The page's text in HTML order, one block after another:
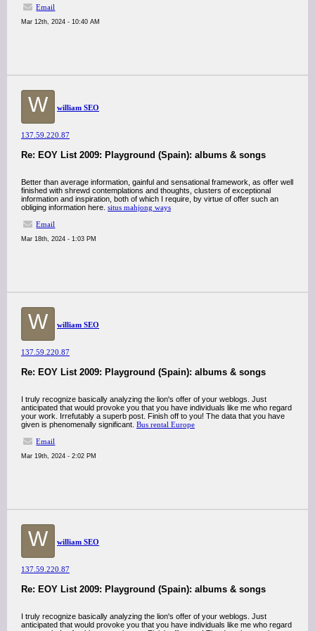
Email
Mar 12th, 2024 - 10:40 AM
W william SEO
137.59.220.87
Re: EOY List 2009: Playground (Spain): albums & songs
Better than average information, gainful and sensational framework, as offer well
finished with shrewd contemplations and thoughts, clusters of exceptional
information and inspiration, both of which I require, by virtue of offer such an
obliging information here. situs mahjong ways
Email
Mar 18th, 2024 - 1:03 PM
W william SEO
137.59.220.87
Re: EOY List 2009: Playground (Spain): albums & songs
I truly recognize basically analyzing the lion's offer of your weblogs. Just
anticipated that would provoke you that you have individuals like me who regard
your work. Irrefutably a superb post. Finish off to you! The data that you have
given is phenomenally significant. Bus rental Europe
Email
Mar 19th, 2024 - 2:02 PM
W william SEO
137.59.220.87
Re: EOY List 2009: Playground (Spain): albums & songs
I truly recognize basically analyzing the lion's offer of your weblogs. Just
anticipated that would provoke you that you have individuals like me who regard